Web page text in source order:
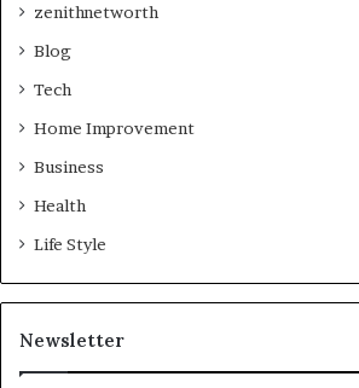
zenithnetworth
Blog
Tech
Home Improvement
Business
Health
Life Style
Newsletter